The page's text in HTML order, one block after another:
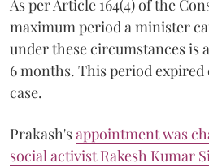
As per Article 164(4) of the
maximum period a minister
under these circumstances is
6 months. This period expired
case.
Prakash'sappointment was
social activist Rakesh Kumar